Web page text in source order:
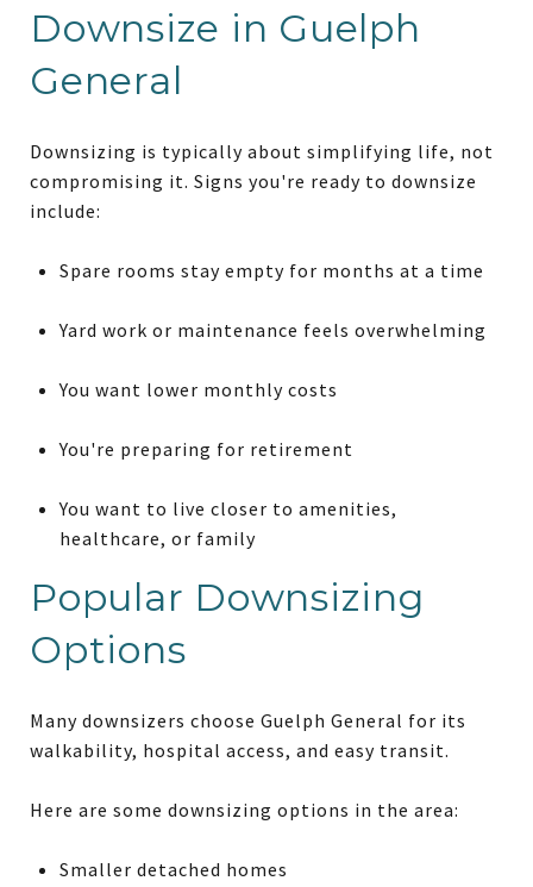
Downsize in Guelph
General
Downsizing is typically about simplifying life, not
compromising it. Signs you're ready to downsize
include:
Spare rooms stay empty for months at a time
Yard work or maintenance feels overwhelming
You want lower monthly costs
You're preparing for retirement
You want to live closer to amenities,
healthcare, or family
Popular Downsizing
Options
Many downsizers choose Guelph General for its
walkability, hospital access, and easy transit.
Here are some downsizing options in the area:
Smaller detached homes